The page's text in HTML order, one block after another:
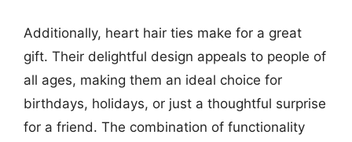
Additionally, heart hair ties make for a great
gift. Their delightful design appeals to people of
all ages, making them an ideal choice for
birthdays, holidays, or just a thoughtful surprise
for a friend. The combination of functionality